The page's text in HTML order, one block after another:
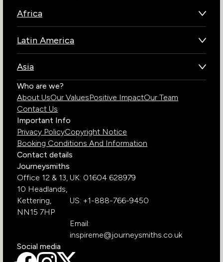
Africa
Kenya
South Africa
Uganda
Zambia
Zimbabwe
Latin America
Chile
Costa Rica
Ecuador
Galapagos Islands
Peru
Asia
Bhutan
India
Who are we?
About UsOur ValuesPositive ImpactOur Team
Contact Us
Important Info
Privacy PolicyCopyright Notice
Booking Conditions And Information
Contact details
Journeysmiths
Office 12 & 13,
10 Headlands,
Kettering,
NN15 7HP
UK: 01604 628979
US: +1-888-766-9450
Email:
inspireme@journeysmiths.co.uk
Social media